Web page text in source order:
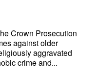
Crown Prosecution
against older
aggravated
crime and...